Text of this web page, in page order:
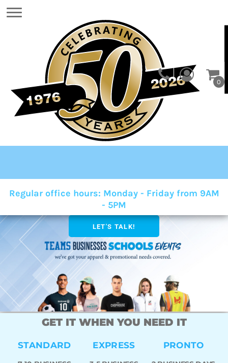
0
Regular office hours: Monday - Friday from 9AM
- 5PM
LET'S TALK!
GET IT WHEN YOU NEED IT
STANDARD EXPRESS PRONTO